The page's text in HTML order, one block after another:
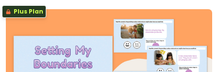
Plus Plan